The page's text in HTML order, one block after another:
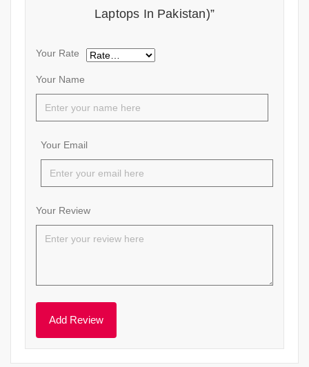
Laptops In Pakistan)”
Your Name
Your Email
Your Rate
Your Review